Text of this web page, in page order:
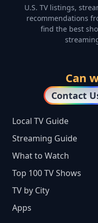
U.S. TV listings,
recommendations
find the best
Can
Contact
Local TV Guide
Streaming Guide
What to Watch
Top 100 TV Shows
TV by City
Apps